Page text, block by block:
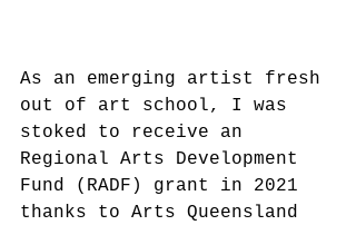
As an emerging artist fresh
out of art school, I was
stoked to receive an
Regional Arts Development
Fund (RADF) grant in 2021
thanks to Arts Queensland